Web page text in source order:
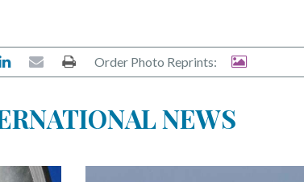
Order Photo Reprints:
NEWS